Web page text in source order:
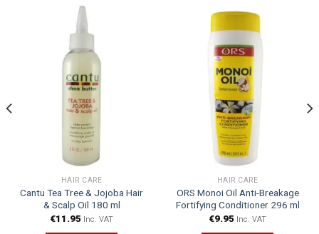
HAIR CARE
Cantu Tea Tree & Jojoba Hair
& Scalp Oil 180 ml
€11.95 Inc. VAT
HAIR CARE
ORS Monoi Oil Anti-Breakage
Fortifying Conditioner 296 ml
€9.95 Inc. VAT